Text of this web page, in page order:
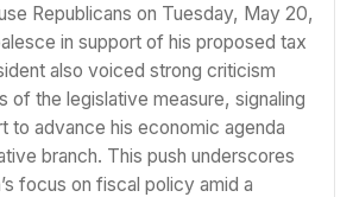
Republicans on Tuesday, May 20,
in support of his proposed tax
also voiced strong criticism
of the legislative measure, signaling
to advance his economic agenda
branch. This push underscores
focus on fiscal policy amid a